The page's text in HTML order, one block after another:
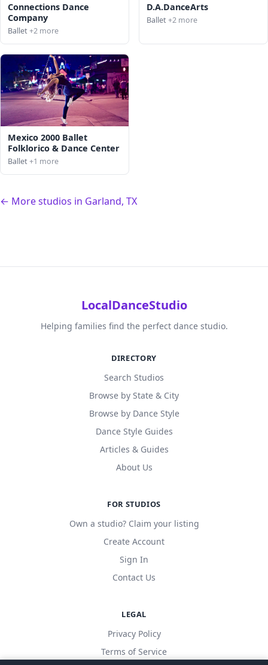
Connections Dance
Company
Ballet+2 more
D.A.DanceArts
Ballet+2 more
Mexico 2000 Ballet
Folklorico & Dance Center
Ballet+1 more
← More studios in Garland, TX
LocalDanceStudio
Helping families find the perfect dance studio.
DIRECTORY
Search Studios
Browse by State & City
Browse by Dance Style
Dance Style Guides
Articles & Guides
About Us
FOR STUDIOS
Own a studio? Claim your listing
Create Account
Sign In
Contact Us
LEGAL
Privacy Policy
Terms of Service